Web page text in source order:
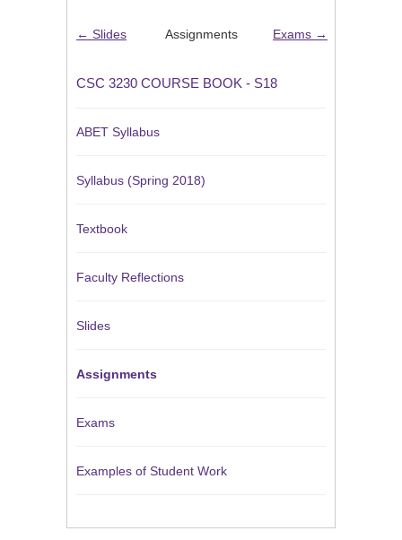
← Slides Exams →
Assignments
CSC 3230 COURSE BOOK - S18
ABET Syllabus
Syllabus (Spring 2018)
Textbook
Faculty Reflections
Slides
Assignments
Exams
Examples of Student Work